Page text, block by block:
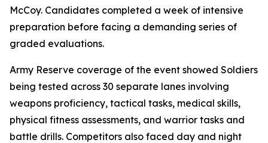
McCoy. Candidates completed a week of intensive
preparation before facing a demanding series of
graded evaluations.
Army Reserve coverage of the event showed Soldiers
being tested across 30 separate lanes involving
weapons proficiency, tactical tasks, medical skills,
physical fitness assessments, and warrior tasks and
battle drills. Competitors also faced day and night